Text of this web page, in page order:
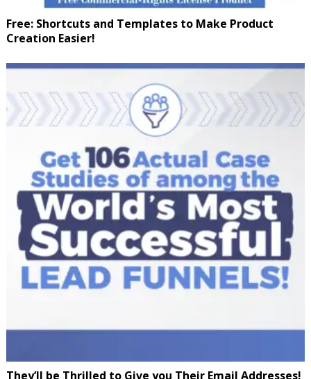
Free: Shortcuts and Templates to Make Product
Creation Easier!
They’ll be Thrilled to Give you Their Email Addresses!